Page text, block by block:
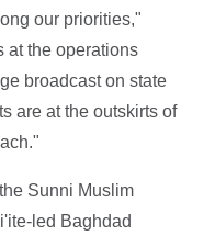
our priorities,"
at the operations
broadcast on state
are at the outskirts of
Sunni Muslim
led Baghdad